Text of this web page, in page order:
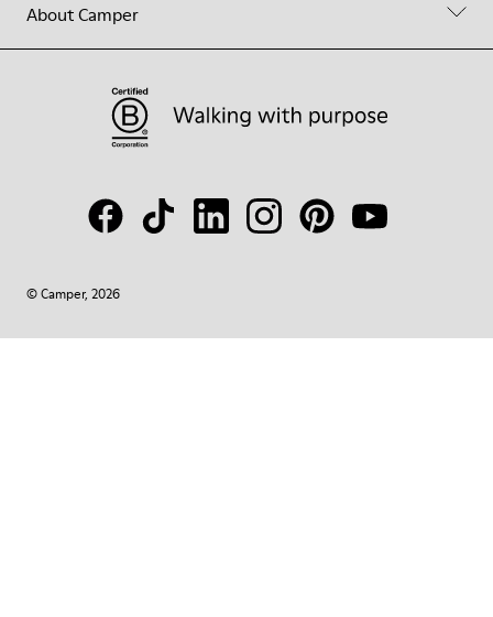
About Camper
© Camper, 2026